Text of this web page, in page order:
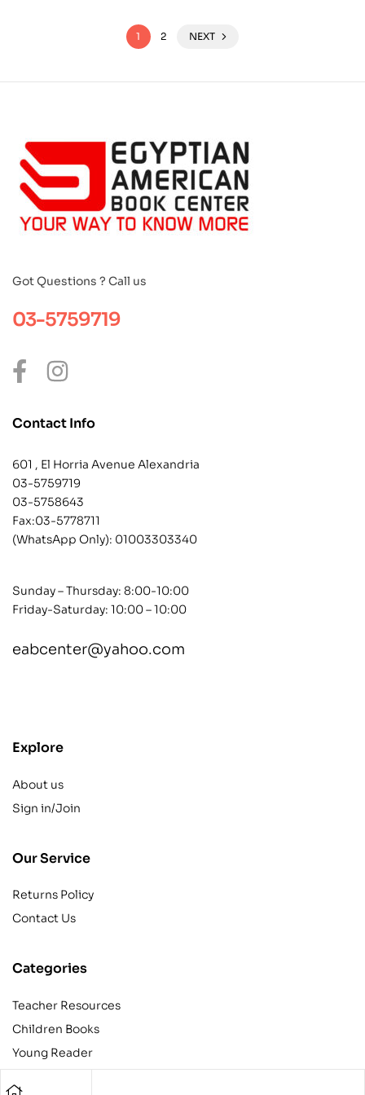
1 2 NEXT
Got Questions ? Call us
03-5759719
Contact Info
601 , El Horria Avenue Alexandria
03-5759719
03-5758643
Fax:03-5778711
(WhatsApp Only): 01003303340
Sunday – Thursday: 8:00-10:00
Friday-Saturday: 10:00 – 10:00
eabcenter@yahoo.com
Explore
About us
Sign in/Join
Our Service
Returns Policy
Contact Us
Categories
Teacher Resources
Children Books
Young Reader